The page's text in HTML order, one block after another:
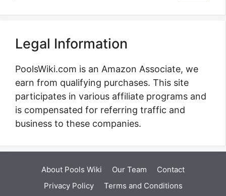
Legal Information
PoolsWiki.com is an Amazon Associate, we
earn from qualifying purchases. This site
participates in various affiliate programs and
is compensated for referring traffic and
business to these companies.
About Pools Wiki Our Team
Contact
Privacy Policy
Terms and Conditions